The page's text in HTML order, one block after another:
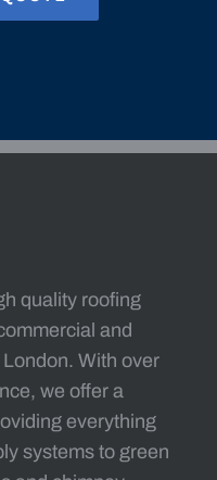
quality roofing
and
With over
we offer a
everything
systems to green